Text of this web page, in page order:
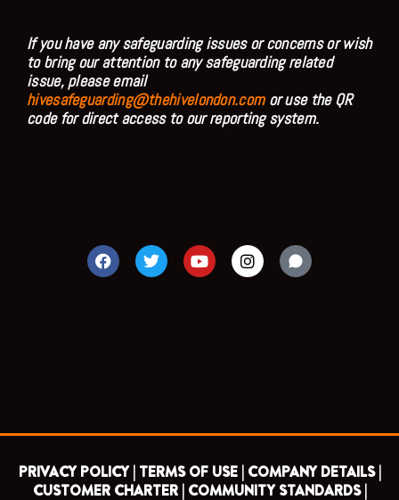
If you have any safeguarding issues or concerns or wish
to bring our attention to any safeguarding related
issue, please email
hivesafeguarding@thehivelondon.comor use the QR
code for direct access to our reporting system.
F
a
c
T
w
i
Y
o
u
I
n
s
PRIVACY POLICY | TERMS OF USE | COMPANY DETAILS |
CUSTOMER CHARTER | COMMUNITY STANDARDS |